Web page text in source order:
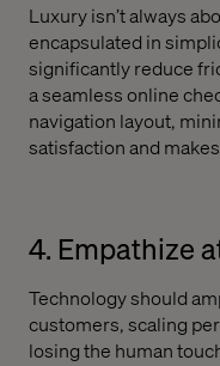
Luxury isn’t always
encapsulated in
significantly reduce
a seamless online
navigation layout,
satisfaction and
4. Empathize
Technology should
customers, scaling
losing the human